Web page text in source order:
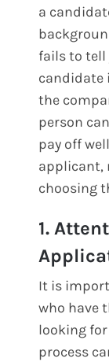
a
fails to tell
candidate
the
person
pay off
applicant,
choosing
1.
It is
who have
looking
process